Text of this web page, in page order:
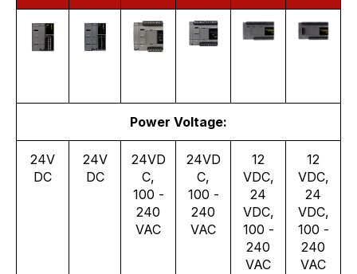
Power Voltage:
24V
DC
24V
DC
24VD
C,
100 -
240
VAC
24VD
C,
100 -
240
VAC
12
VDC,
24
VDC,
100 -
240
VAC
12
VDC,
24
VDC,
100 -
240
VAC